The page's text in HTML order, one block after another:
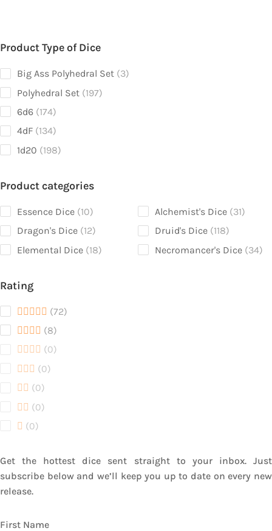
Product Type of Dice
Big Ass Polyhedral Set 33
Polyhedral Set 197197
6d6 174174
products
4dF 134134
products
1d20 198198
Product categories
Essence Dice 1010
products
Alchemist's Dice 3131
Dragon's Dice 1212
products
Druid's Dice 118118
products
Elemental Dice 1818
Necromancer's Dice 3434
Rating
7272
88
products
00
00
00
products
00
00
Get the hottest dice sent straight to your inbox. Just
subscribe below and we’ll keep you up to date on every new
release.
First Name